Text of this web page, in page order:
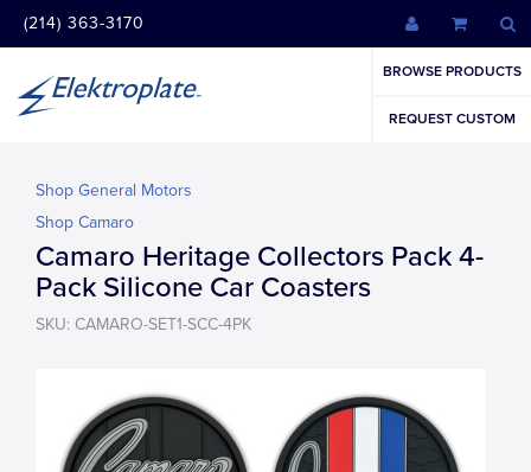
(214) 363-3170
BROWSE PRODUCTS
REQUEST CUSTOM
Shop General Motors
Shop Camaro
Camaro Heritage Collectors Pack 4-
Pack Silicone Car Coasters
SKU: CAMARO-SET1-SCC-4PK